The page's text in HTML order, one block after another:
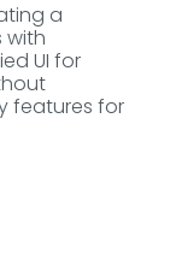
a
with
UI for
features for